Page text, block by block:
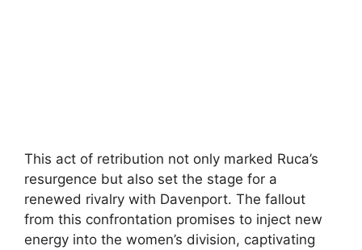
This act of retribution not only marked Ruca’s
resurgence but also set the stage for a
renewed rivalry with Davenport. The fallout
from this confrontation promises to inject new
energy into the women’s division, captivating